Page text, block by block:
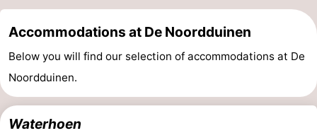
Accommodations at De Noordduinen
Below you will find our selection of accommodations at De
Noordduinen.
Waterhoen